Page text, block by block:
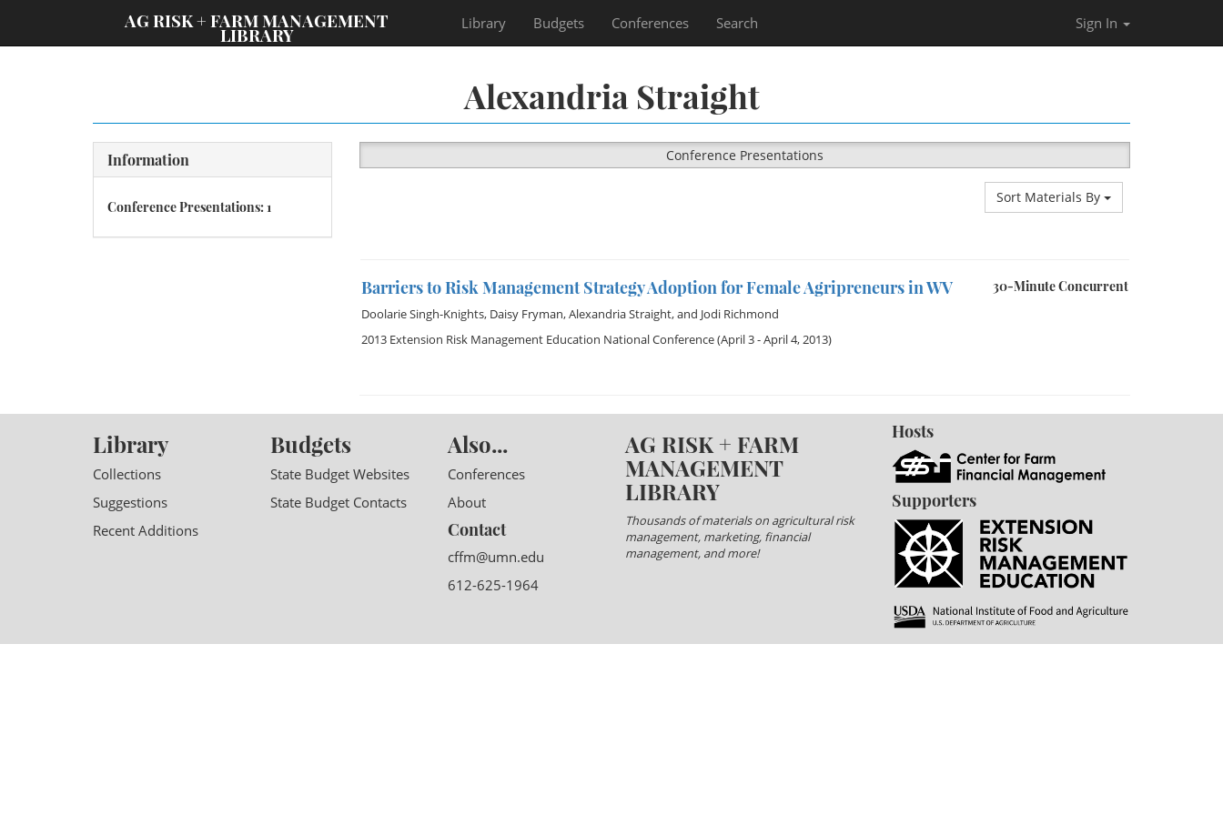
AG RISK + FARM MANAGEMENT
LIBRARY
Library Budgets Conferences Search Sign In
Alexandria Straight
Information
Conference Presentations: 1
Conference Presentations
Sort Materials By
30-Minute Concurrent
Barriers to Risk Management Strategy Adoption for Female Agripreneurs in WV
Doolarie Singh-Knights, Daisy Fryman,Alexandria Straight, and Jodi Richmond
2013 Extension Risk Management Education National Conference(April 3 - April 4, 2013)
Library
Collections
Suggestions
Recent Additions
Budgets
State Budget Websites
State Budget Contacts
Also...
Conferences
About
Contact
cffm@umn.edu
612-625-1964
AG RISK + FARM
MANAGEMENT
LIBRARY
Thousands of materials on agricultural risk
management, marketing, financial
management, and more!
Hosts
Supporters